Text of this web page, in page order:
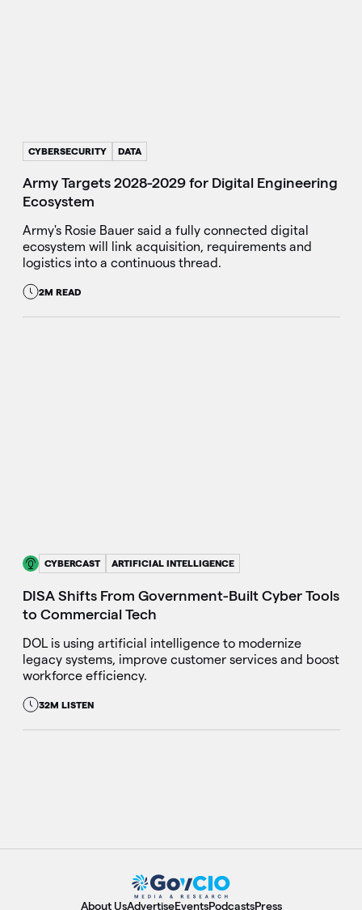
CYBERSECURITY DATA
Army Targets 2028-2029 for Digital Engineering
Ecosystem
Army's Rosie Bauer said a fully connected digital
ecosystem will link acquisition, requirements and
logistics into a continuous thread.
2M READ
CYBERCAST ARTIFICIAL INTELLIGENCE
DISA Shifts From Government-Built Cyber Tools
to Commercial Tech
DOL is using artificial intelligence to modernize
legacy systems, improve customer services and boost
workforce efficiency.
32M LISTEN
About UsAdvertiseEventsPodcastsPress